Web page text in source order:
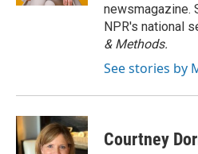
newsmagazine.
NPR's national
& Methods.
See stories by
Courtney